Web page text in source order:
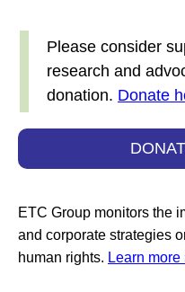
Please consider
research and
donation. Donate
ETC Group monitors the
and corporate strategies
human rights. Learn more